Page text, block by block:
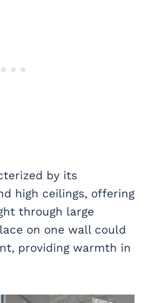
by its
high ceilings, offering
through large
on one wall could
providing warmth in